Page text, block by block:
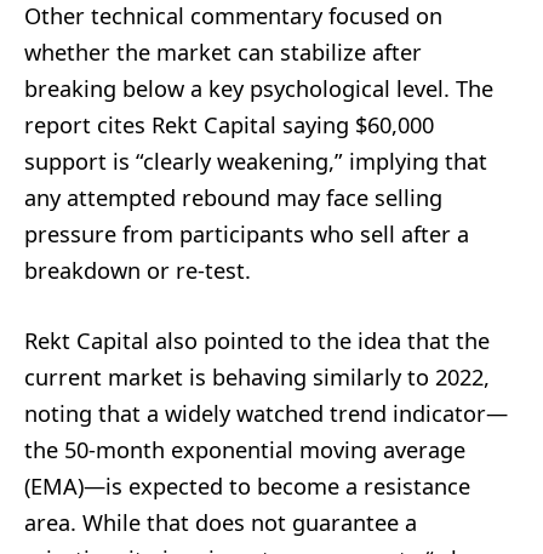
Other technical commentary focused on
whether the market can stabilize after
breaking below a key psychological level. The
report cites Rekt Capital saying $60,000
support is “clearly weakening,” implying that
any attempted rebound may face selling
pressure from participants who sell after a
breakdown or re-test.
Rekt Capital also pointed to the idea that the
current market is behaving similarly to 2022,
noting that a widely watched trend indicator—
the 50-month exponential moving average
(EMA)—is expected to become a resistance
area. While that does not guarantee a